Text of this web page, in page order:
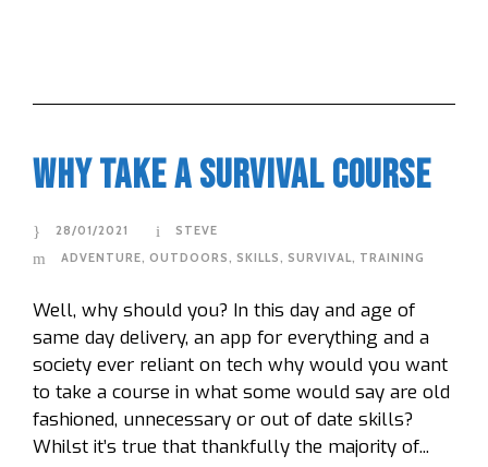
Why Take A Survival Course
28/01/2021
STEVE
ADVENTURE, OUTDOORS, SKILLS, SURVIVAL, TRAINING
Well, why should you? In this day and age of
same day delivery, an app for everything and a
society ever reliant on tech why would you want
to take a course in what some would say are old
fashioned, unnecessary or out of date skills?
Whilst it’s true that thankfully the majority of...